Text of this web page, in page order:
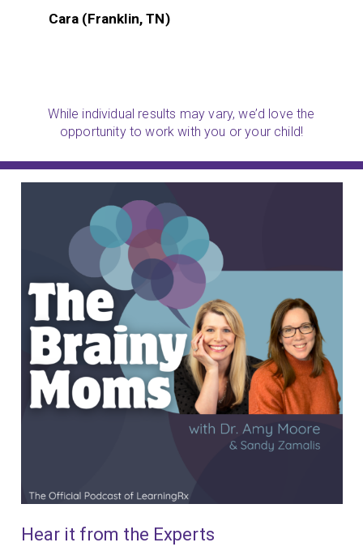
Cara (Franklin, TN)
While individual results may vary, we’d love the
opportunity to work with you or your child!
Hear it from the Experts